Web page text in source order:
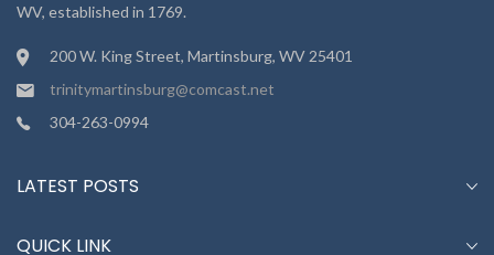
WV, established in 1769.
200 W. King Street, Martinsburg, WV 25401
trinitymartinsburg@comcast.net
304-263-0994
LATEST POSTS
QUICK LINK